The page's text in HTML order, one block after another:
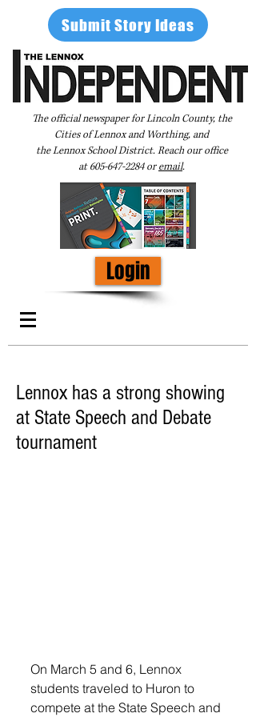
Submit Story Ideas
The official newspaper for Lincoln County, the
Cities of Lennox and Worthing, and
the Lennox School District. Reach our office
at605-647-2284oremail.
Login
Lennox has a strong showing
at State Speech and Debate
tournament
On March 5 and 6, Lennox
students traveled to Huron to
compete at the State Speech and